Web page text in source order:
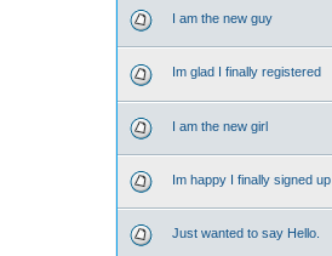
I am the new guy
Im glad I finally registered
I am the new girl
Im happy I finally signed up
Just wanted to say Hello.